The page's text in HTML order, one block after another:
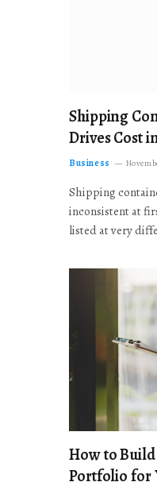
Shipping
Drives Cost
Business
Shipping
inconsistent at
listed at very
How to
Portfolio for